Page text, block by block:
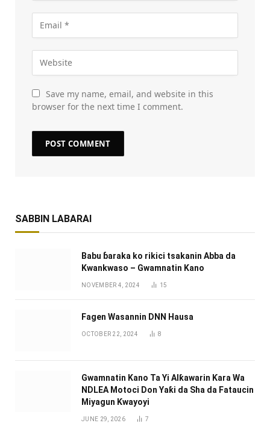
Save my name, email, and website in this
browser for the next time I comment.
SABBIN LABARAI
Babu ɓaraka ko rikici tsakanin Abba da
Kwankwaso – Gwamnatin Kano
NOVEMBER 4, 2024 15
Fagen Wasannin DNN Hausa
OCTOBER 22, 2024 8
Gwamnatin Kano Ta Yi Alƙawarin Ƙara Wa
NDLEA Motoci Don Yaƙi da Sha da Fataucin
Miyagun Ƙwayoyi ‎
JUNE 29, 2026 7